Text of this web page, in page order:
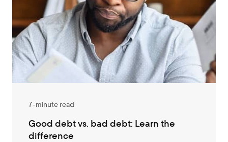
7-minute read
Good debt vs. bad debt: Learn the
difference